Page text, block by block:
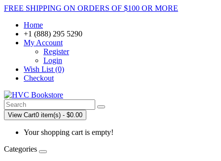
FREE SHIPPING ON ORDERS OF $100 OR MORE
Home
+1 (888) 295 5290
My Account
Register
Login
Wish List (0)
Checkout
View Cart0 item(s) - $0.00
Your shopping cart is empty!
Categories